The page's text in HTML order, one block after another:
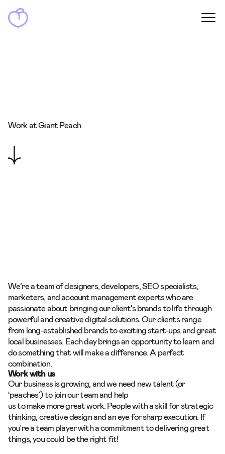
Work at Giant Peach
We’re a team of designers, developers, SEO specialists,
marketers, and account managementexperts who are
passionate about bringing our client’s brands to life through
powerful and creative digital solutions. Our clients range
from long-established brands to exciting start-ups and great
local businesses. Each day brings an opportunity to learn and
do something that will make a difference. A perfect
combination.
Work with us
Our business is growing, and we need new talent (or
‘peaches’) to join our team and help
us to make more great work. People with a skill for strategic
thinking, creative design and an eye for sharp execution. If
you’re a team player with a commitment to delivering great
things, you could be the right fit!